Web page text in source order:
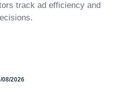
track ad efficiency and
08/2026